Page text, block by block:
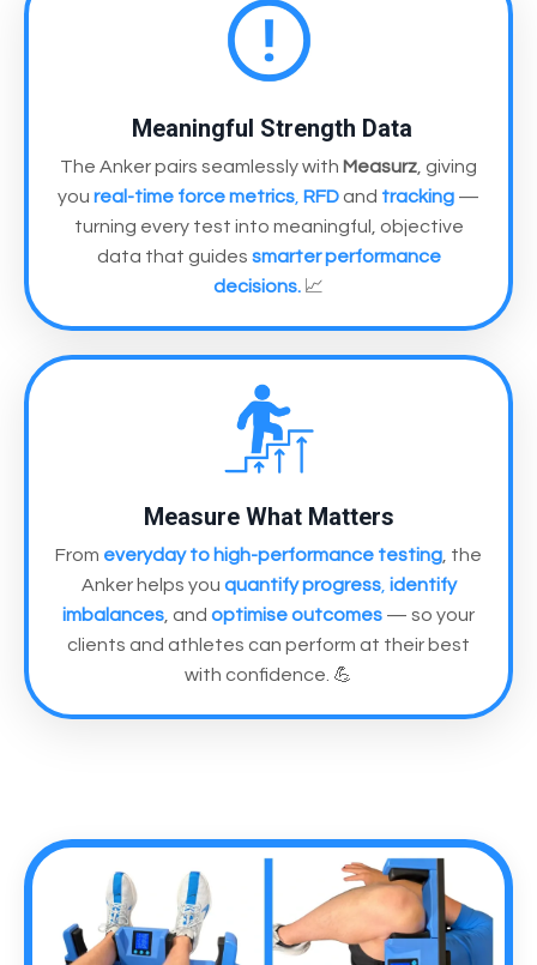
Meaningful Strength Data
The Anker pairs seamlessly with Measurz, giving
you real-time force metrics, RFD and tracking —
turning every test into meaningful, objective
data that guides smarter performance
decisions. 📈
Measure What Matters
From everyday to high-performance testing, the
Anker helps you quantify progress, identify
imbalances, and optimise outcomes — so your
clients and athletes can perform at their best
with confidence. 💪